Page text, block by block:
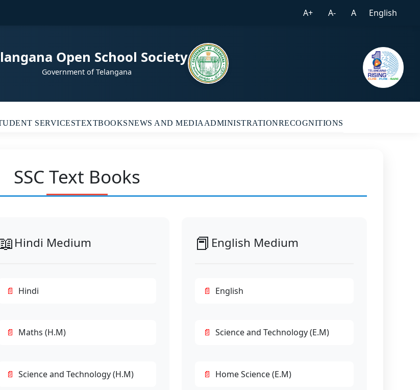
A+ A- A English
Open School Society
Government of Telangana
SERVICESTEXTBOOKSNEWS AND MEDIA ADMINISTRATIONRECOGNITIONS
SSC Text Books
Hindi Medium
Hindi
Maths (H.M)
Science and Technology (H.M)
📕 English Medium
English
Science and Technology (E.M)
Home Science (E.M)